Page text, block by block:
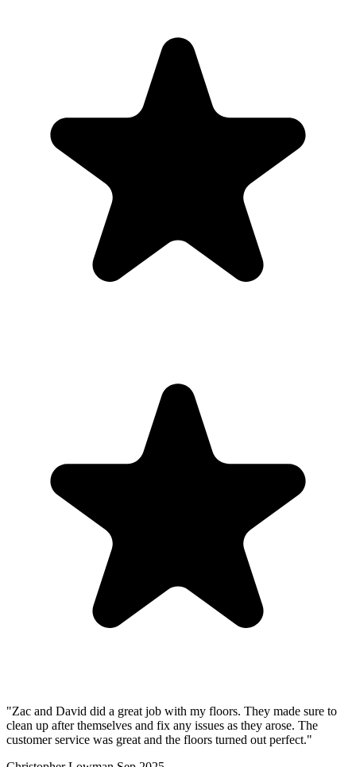
"Zac and David did a great job with my floors. They made sure to
clean up after themselves and fix any issues as they arose. The
customer service was great and the floors turned out perfect."